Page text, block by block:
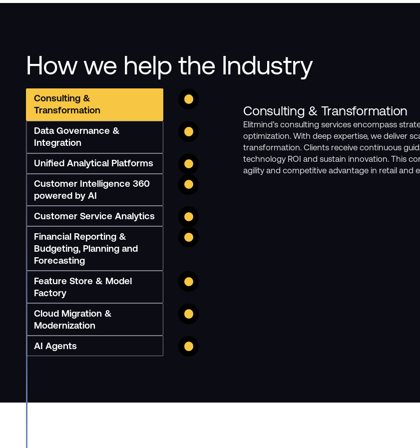
How we help the Industry
Consulting &
Transformation
Data Governance &
Integration
Unified Analytical Platforms
Customer Intelligence 360
powered by AI
Customer Service Analytics
Financial Reporting &
Budgeting, Planning and
Forecasting
Feature Store & Model
Factory
Cloud Migration &
Modernization
AI Agents
Consulting & Transformation
Elitmind’s consulting services encompass
optimization. With deep expertise, we deliver
transformation. Clients receive continuous
technology ROI and sustain innovation. This
agility and competitive advantage in retail and